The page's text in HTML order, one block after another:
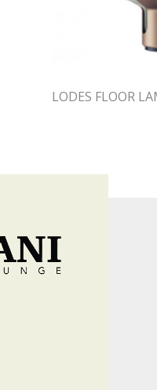
LODES FLOOR